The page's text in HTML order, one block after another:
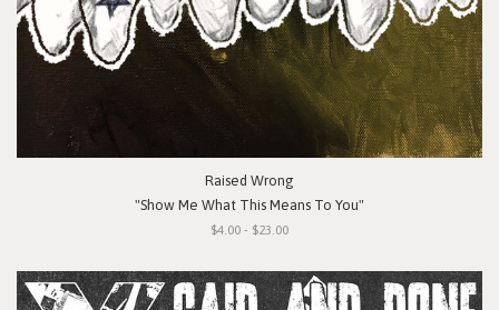
Raised Wrong
"Show Me What This Means To You"
$4.00 - $23.00